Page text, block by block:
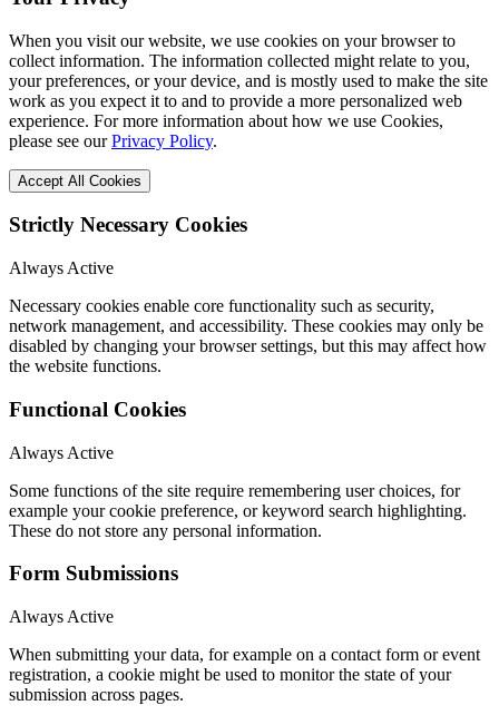
When you visit our website, we use cookies on your browser to
collect information. The information collected might relate to you,
your preferences, or your device, and is mostly used to make the site
work as you expect it to and to provide a more personalized web
experience. For more information about how we use Cookies,
please see ourPrivacy Policy.
Accept All Cookies
Strictly Necessary Cookies
Always Active
Necessary cookies enable core functionality such as security,
network management, and accessibility. These cookies may only be
disabled by changing your browser settings, but this may affect how
the website functions.
Functional Cookies
Always Active
Some functions of the site require remembering user choices, for
example your cookie preference, or keyword search highlighting.
These do not store any personal information.
Form Submissions
Always Active
When submitting your data, for example on a contact form or event
registration, a cookie might be used to monitor the state of your
submission across pages.